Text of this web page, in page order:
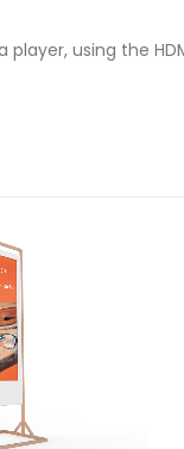
using the